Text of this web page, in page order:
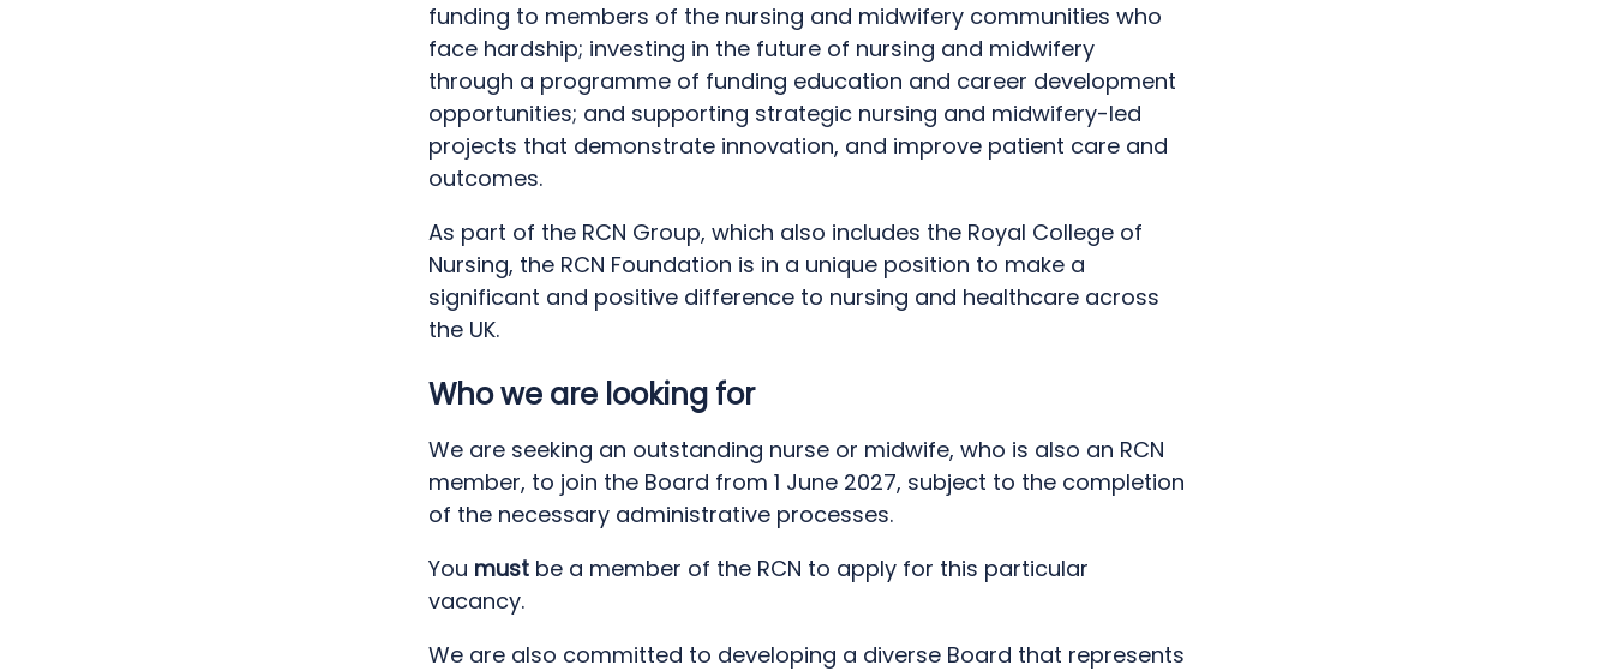
funding to members of the nursing and midwifery communities who
face hardship; investing in the future of nursing and midwifery
through a programme of funding education and career development
opportunities; and supporting strategic nursing and midwifery-led
projects that demonstrate innovation, and improve patient care and
outcomes.
As part of the RCN Group, which also includes the Royal College of
Nursing, the RCN Foundation is in a unique position to make a
significant and positive difference to nursing and healthcare across
the UK.
Who we are looking for
We are seeking an outstanding nurse or midwife, who is also an RCN
member, to join the Board from 1 June 2027, subject to the completion
of the necessary administrative processes.
You must be a member of the RCN to apply for this particular
vacancy.
We are also committed to developing a diverse Board that represents